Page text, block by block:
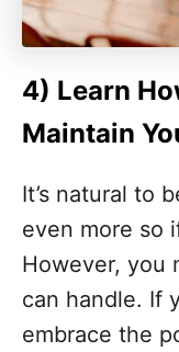
4) Learn
Maintain
It’s natural to
even more so
However, you
can handle. If
embrace the